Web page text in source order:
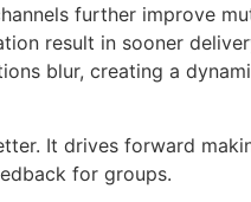
further improve
result in sooner
blur, creating a
It drives forward
for groups.